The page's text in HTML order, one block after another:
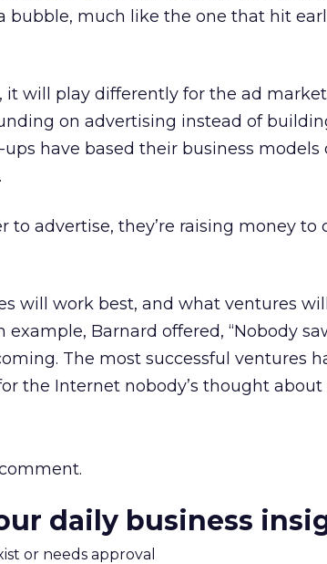
bubble, much like the one that hit
will play differently for the ad
on advertising instead of
have based their business models
to advertise, they’re raising money to
will work best, and what ventures
Barnard offered, “Nobody
The most successful ventures
the Internet nobody’s thought about
daily business
or needs approval